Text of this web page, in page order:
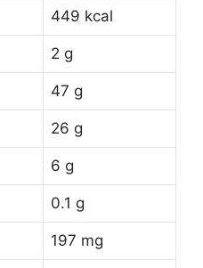
449 kcal
2 g
47 g
26 g
6 g
0.1 g
197 mg